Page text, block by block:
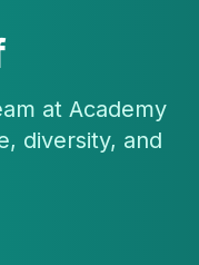
at Academy
diversity, and